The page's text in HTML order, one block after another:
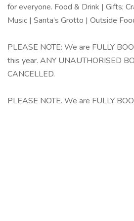
for everyone. Food & Drink | Gifts;
Music | Santa’s Grotto | Outside
PLEASE NOTE: We are FULLY
this year. ANY UNAUTHORISED
CANCELLED.
PLEASE NOTE. We are FULLY